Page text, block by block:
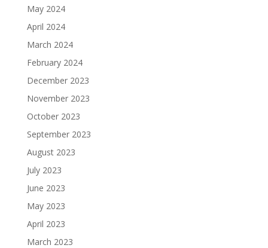
May 2024
April 2024
March 2024
February 2024
December 2023
November 2023
October 2023
September 2023
August 2023
July 2023
June 2023
May 2023
April 2023
March 2023